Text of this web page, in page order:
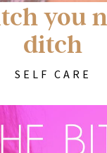
you
ditch
SELF CARE